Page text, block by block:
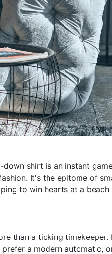
shirt is an instant
It's the epitome of
to win hearts at a
than a ticking timekeeper.
a modern automatic,